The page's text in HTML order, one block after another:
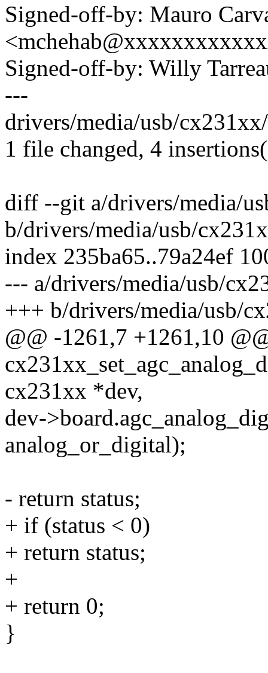
Signed-off-by: Mauro
Signed-off-by: Willy
---
drivers/media/usb/
1 file changed, 4
diff --git a/drivers/media/
b/drivers/media/usb/
index 235ba65..79a24ef
--- a/drivers/media/usb/
+++ b/drivers/media/usb/
@@ -1261,7 +1261,10
cx231xx *dev,
dev-
analog_or_digital);
- return status;
+ if (status < 0)
+ return status;
+
+ return 0;
}